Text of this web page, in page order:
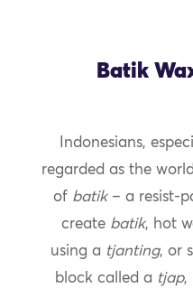
Batik
Indonesians,
regarded as the
of batik– a resist-
create batik, hot
using a tjanting, or
block called a tjap,